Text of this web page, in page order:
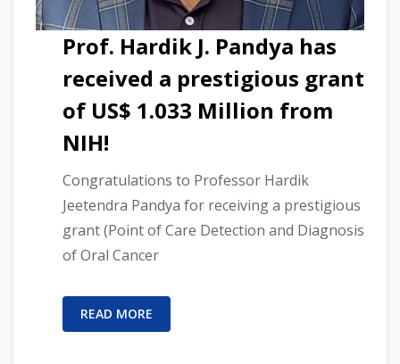
Prof. Hardik J. Pandya has
received a prestigious grant
of US$ 1.033 Million from
NIH!
Congratulations to Professor Hardik
Jeetendra Pandya for receiving a prestigious
grant (Point of Care Detection and Diagnosis
of Oral Cancer
READ MORE